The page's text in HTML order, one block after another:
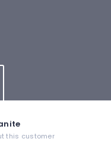
this customer